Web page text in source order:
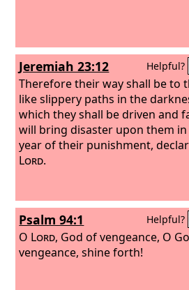
Jeremiah 23:12 Helpful?
Therefore their way shall be to
like slippery paths in the
which they shall be driven and
will bring disaster upon them
year of their punishment,
Lord.
Psalm 94:1 Helpful?
O Lord, God of vengeance, O
vengeance, shine forth!